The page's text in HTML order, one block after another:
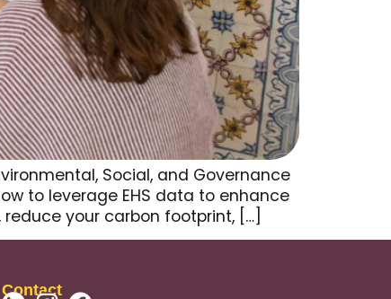
Social, and Governance
to leverage EHS data to enhance
your carbon footprint, […]
Contact